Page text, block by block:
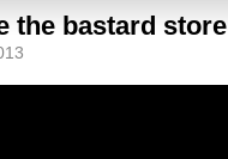
the bastard store